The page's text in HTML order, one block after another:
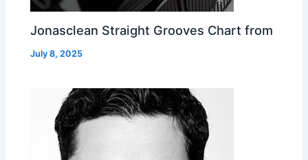
Jonasclean Straight Grooves Chart from
July 8, 2025